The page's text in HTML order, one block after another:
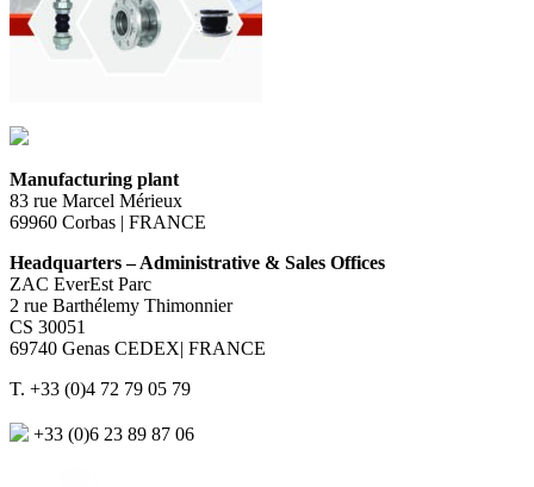
Manufacturing plant
83 rue Marcel Mérieux
69960 Corbas | FRANCE
Headquarters – Administrative & Sales Offices
ZAC EverEst Parc
2 rue Barthélemy Thimonnier
CS 30051
69740 Genas CEDEX| FRANCE
T. +33 (0)4 72 79 05 79
+33 (0)6 23 89 87 06